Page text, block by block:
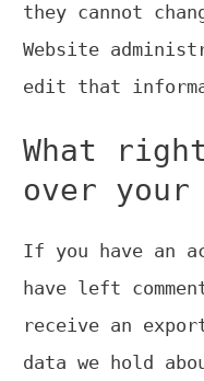
they cannot
Website
edit that
What
over your
If you have an
have left
receive an
data we hold